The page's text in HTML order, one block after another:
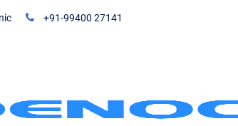
+91-99400 27141